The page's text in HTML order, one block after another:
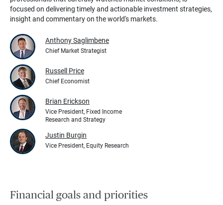
focused on delivering timely and actionable investment strategies,
insight and commentary on the world's markets.
Anthony Saglimbene
Chief Market Strategist
Russell Price
Chief Economist
Brian Erickson
Vice President, Fixed Income
Research and Strategy
Justin Burgin
Vice President, Equity Research
Financial goals and priorities